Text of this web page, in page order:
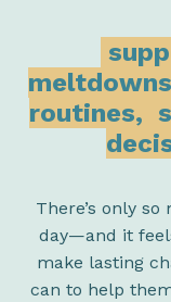
routines,
There’s only
day—and it
make lasting
can to help